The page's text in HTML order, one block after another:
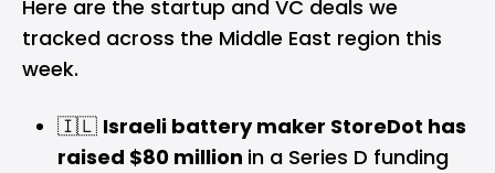
Here are the startup and VC deals we
tracked across the Middle East region this
week.
🇮🇱 Israeli battery maker StoreDot has
raised $80 million in a Series D funding